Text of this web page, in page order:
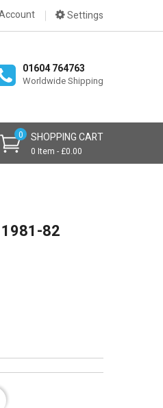
Settings
01604 764763
Worldwide Shipping
SHOPPING CART
0 Item - £0.00
0
1981-82